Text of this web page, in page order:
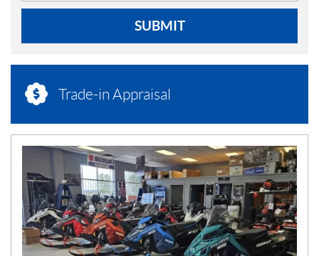
SUBMIT
Trade-in Appraisal
E
W
S